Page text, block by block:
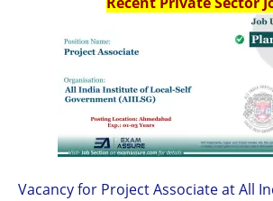
Vacancy for Project Associate at All